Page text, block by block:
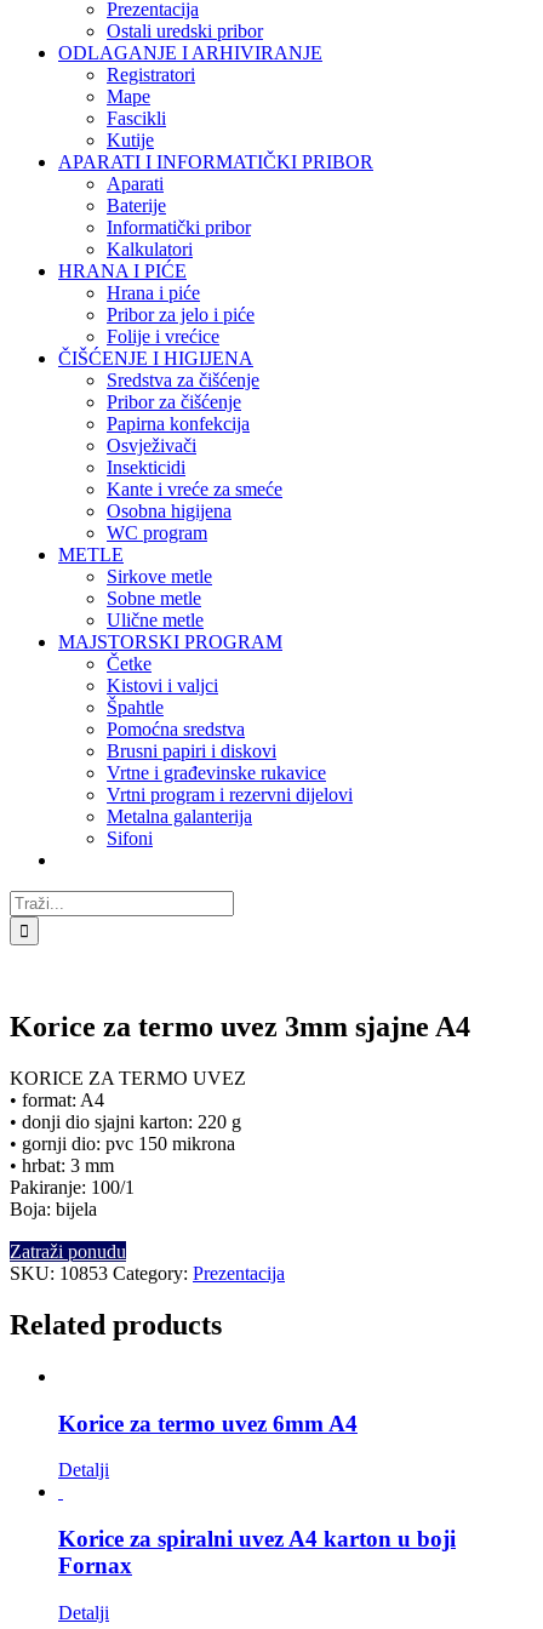
Prezentacija
Ostali uredski pribor
ODLAGANJE I ARHIVIRANJE
Registratori
Mape
Fascikli
Kutije
APARATI I INFORMATIČKI PRIBOR
Aparati
Baterije
Informatički pribor
Kalkulatori
HRANA I PIĆE
Hrana i piće
Pribor za jelo i piće
Folije i vrećice
ČIŠĆENJE I HIGIJENA
Sredstva za čišćenje
Pribor za čišćenje
Papirna konfekcija
Osvježivači
Insekticidi
Kante i vreće za smeće
Osobna higijena
WC program
METLE
Sirkove metle
Sobne metle
Ulične metle
MAJSTORSKI PROGRAM
Četke
Kistovi i valjci
Špahtle
Pomoćna sredstva
Brusni papiri i diskovi
Vrtne i građevinske rukavice
Vrtni program i rezervni dijelovi
Metalna galanterija
Sifoni
Traži...
Korice za termo uvez 3mm sjajne A4
KORICE ZA TERMO UVEZ
• format: A4
• donji dio sjajni karton: 220 g
• gornji dio: pvc 150 mikrona
• hrbat: 3 mm
Pakiranje: 100/1
Boja: bijela
Zatraži ponudu
SKU: 10853 Category: Prezentacija
Related products
Korice za termo uvez 6mm A4
Detalji
Korice za spiralni uvez A4 karton u boji
Fornax
Detalji